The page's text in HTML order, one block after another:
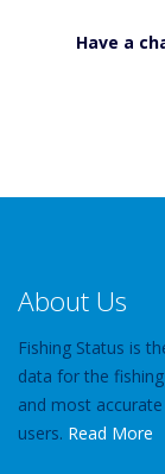
Have a
About Us
Fishing Status is
data for the
and most
users. Read More